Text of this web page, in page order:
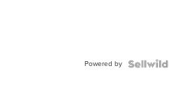
Powered by